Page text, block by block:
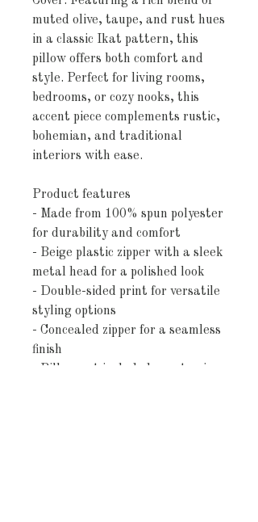
muted olive, taupe, and rust hues
in a classic Ikat pattern, this
pillow offers both comfort and
style. Perfect for living rooms,
bedrooms, or cozy nooks, this
accent piece complements rustic,
bohemian, and traditional
interiors with ease.
Product features
- Made from 100% spun polyester
for durability and comfort
- Beige plastic zipper with a sleek
metal head for a polished look
- Double-sided print for versatile
styling options
- Concealed zipper for a seamless
finish
- Pillow not included - customize